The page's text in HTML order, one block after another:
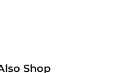
Shop